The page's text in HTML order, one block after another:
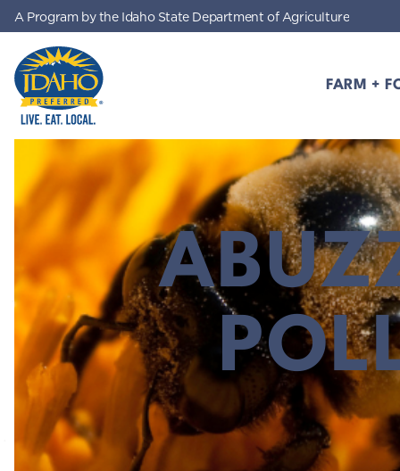
Skip to main content
Idaho Preferred
FARM +
A Program by the Idaho State Department of Agriculture